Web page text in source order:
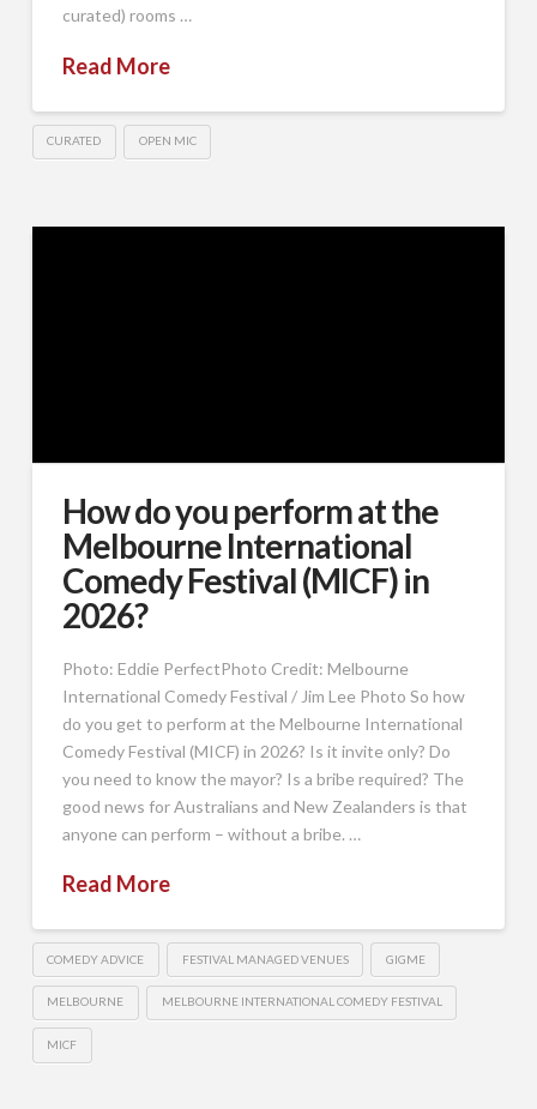
curated) rooms …
Read More
CURATED OPEN MIC
How do you perform at the
Melbourne International
Comedy Festival (MICF) in
2026?
Photo: Eddie PerfectPhoto Credit: Melbourne
International Comedy Festival / Jim Lee Photo So how
do you get to perform at the Melbourne International
Comedy Festival (MICF) in 2026? Is it invite only? Do
you need to know the mayor? Is a bribe required? The
good news for Australians and New Zealanders is that
anyone can perform – without a bribe. …
Read More
COMEDY ADVICE FESTIVAL MANAGED VENUES GIGME
MELBOURNE MELBOURNE INTERNATIONAL COMEDY FESTIVAL
MICF